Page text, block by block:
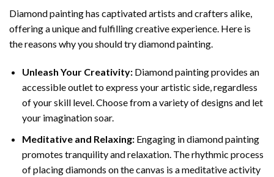
Diamond painting has captivated artists and crafters alike,
offering a unique and fulfilling creative experience. Here is
the reasons why you should try diamond painting.
Unleash Your Creativity: Diamond painting provides an
accessible outlet to express your artistic side, regardless
of your skill level. Choose from a variety of designs and let
your imagination soar.
Meditative and Relaxing: Engaging indiamond painting
promotes tranquility and relaxation. The rhythmic process
of placing diamonds on the canvas is a meditative activity